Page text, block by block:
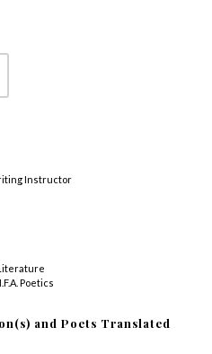
Instructor
Poetics
and Poets Translated